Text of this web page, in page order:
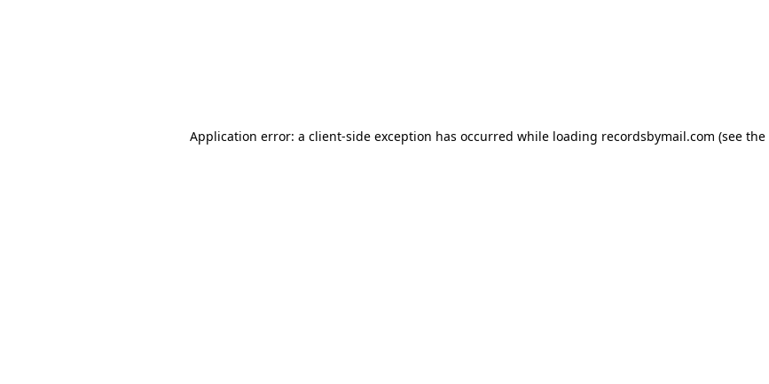
Application error: a client-side exception has occurred while loading recordsbymail.com (see the